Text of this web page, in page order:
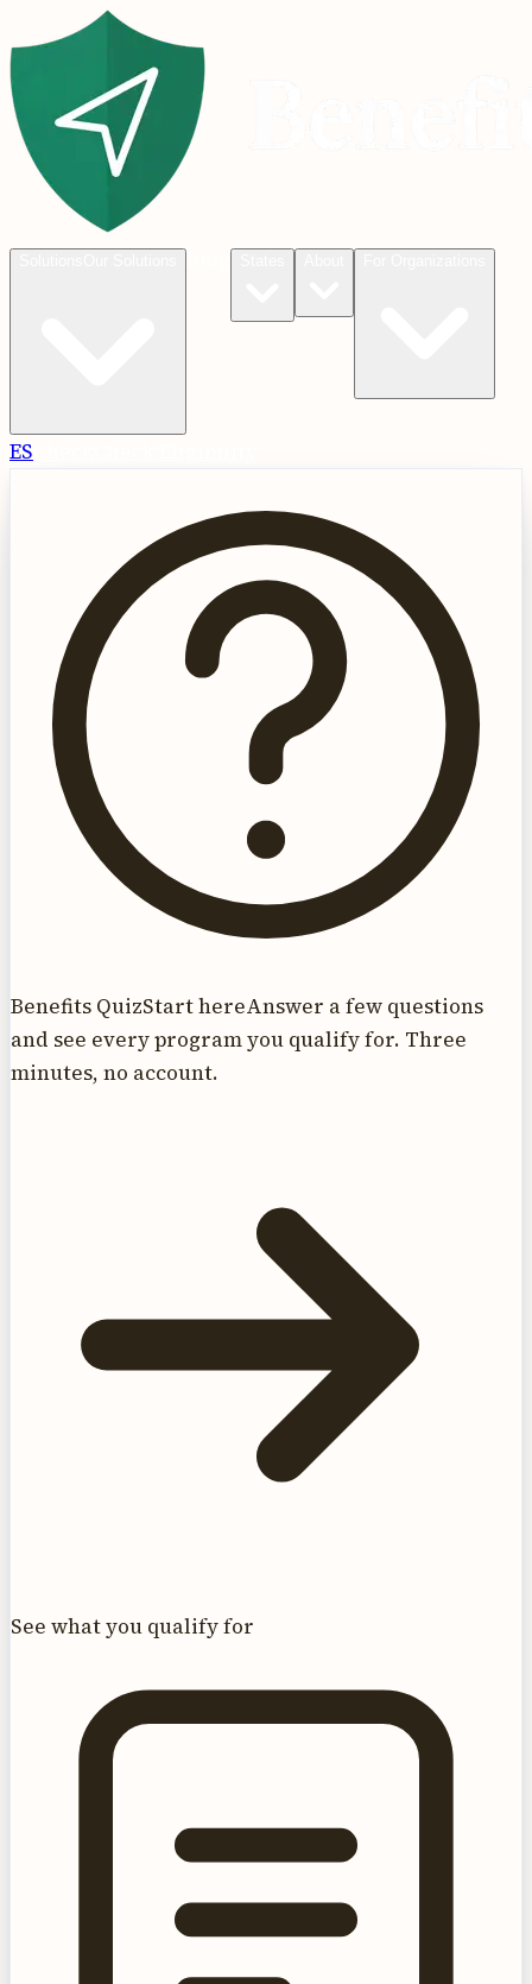
ES
Benefits QuizStart hereAnswer a few questions
and see every program you qualify for. Three
minutes, no account.
See what you qualify for